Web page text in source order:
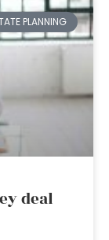
PLANNING
deal